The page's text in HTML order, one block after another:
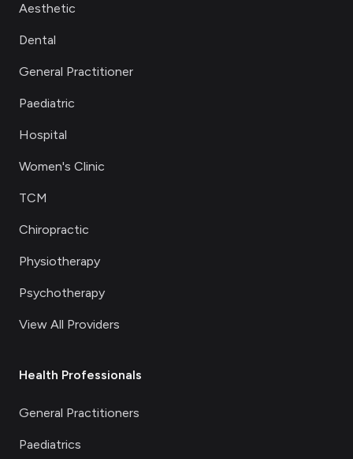
Aesthetic
Dental
General Practitioner
Paediatric
Hospital
Women's Clinic
TCM
Chiropractic
Physiotherapy
Psychotherapy
View All Providers
Health Professionals
General Practitioners
Paediatrics